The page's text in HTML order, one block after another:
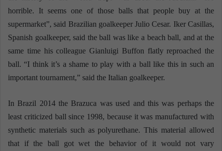
horrible. It seems one of those balls that people buy at the
supermarket”, said Brazilian goalkeeper Julio Cesar. Iker Casillas,
Spanish goalkeeper, said the ball was like a beach ball, and at the
same time his colleague Gianluigi Buffon flatly reproached the
ball. “I think it’s a shame to play with a ball like this in such an
important tournament,” said the Italian goalkeeper.
In Brazil 2014 the Brazuca was used and this was perhaps the
least criticized ball since 1998, because it was manufactured with
synthetic materials such as polyurethane. This material allowed
that if the ball got wet the behavior of it would not vary